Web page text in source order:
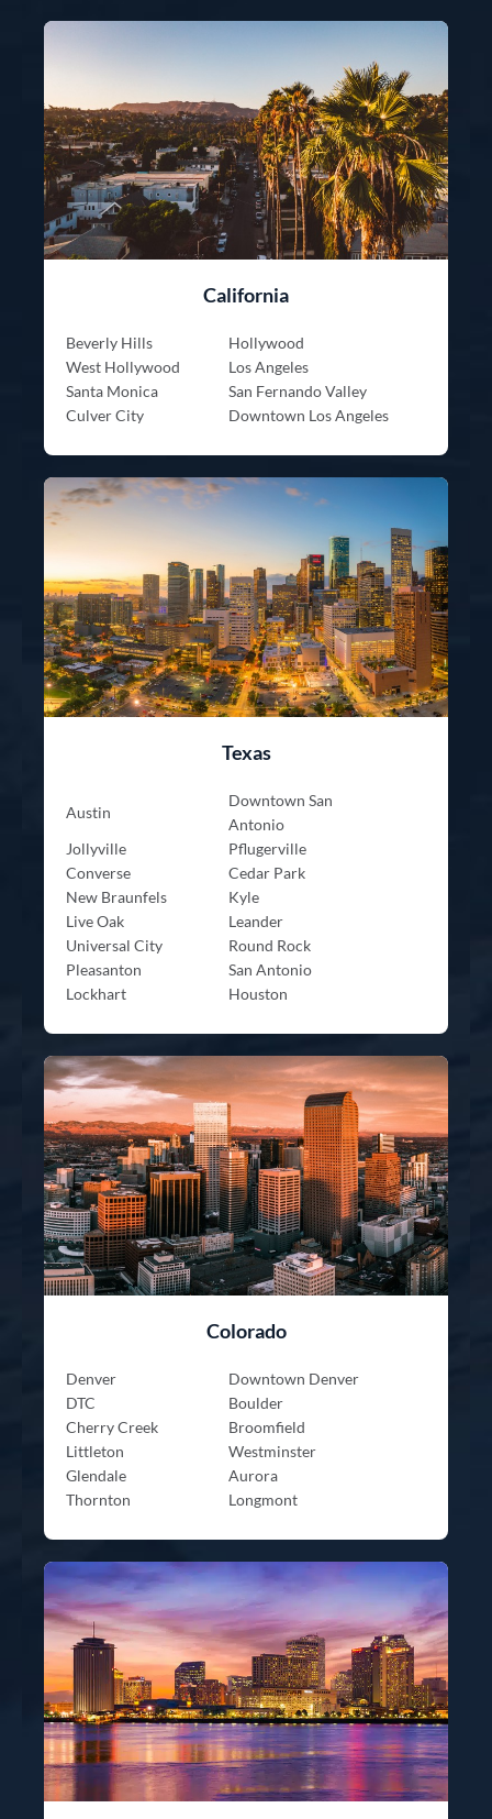
California
Beverly Hills
Hollywood
West Hollywood
Los Angeles
Santa Monica
San Fernando Valley
Culver City
Downtown Los Angeles
Texas
Austin
Downtown San
Antonio
Jollyville
Pflugerville
Converse
Cedar Park
New Braunfels
Kyle
Live Oak
Leander
Universal City
Round Rock
Pleasanton
San Antonio
Lockhart
Houston
Colorado
Denver
Downtown Denver
DTC
Boulder
Cherry Creek
Broomfield
Littleton
Westminster
Glendale
Aurora
Thornton
Longmont